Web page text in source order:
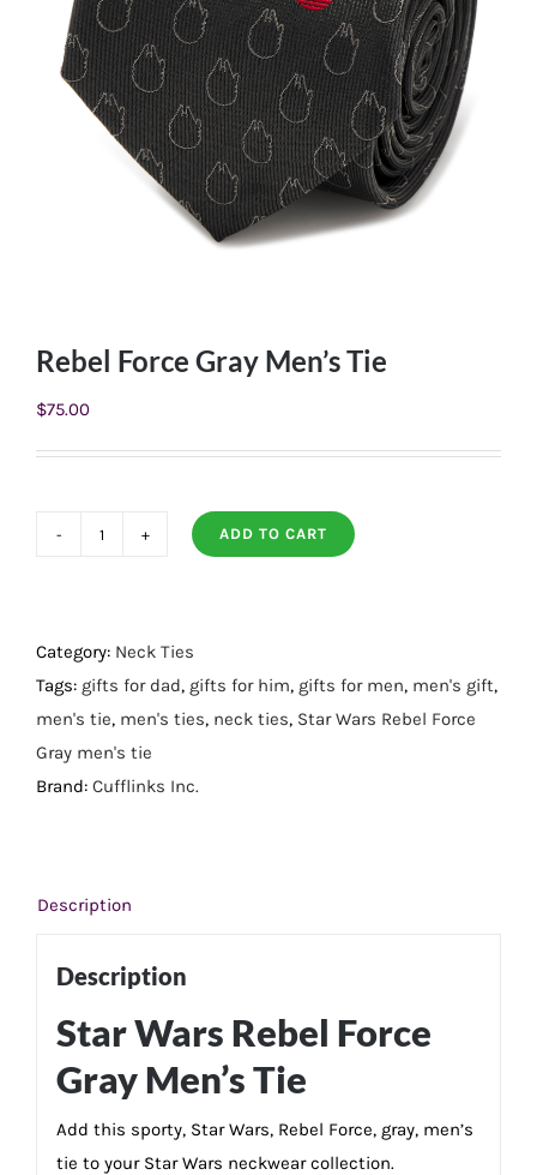
Rebel Force Gray Men’s Tie
$75.00
Men's
Tie
quantity
ADD TO CART
Category: Neck Ties
Tags: gifts for dad, gifts for him, gifts for men, men's gift,
men's tie, men's ties, neck ties, Star Wars Rebel Force
Gray men's tie
Brand: Cufflinks Inc.
Description
Description
Star Wars Rebel Force
Gray Men’s Tie
Add this sporty, Star Wars, Rebel Force, gray, men’s
tie to your Star Wars neckwear collection.